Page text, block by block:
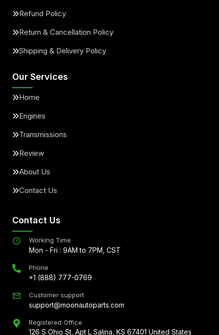
Refund Policy
Return & Cancellation Policy
Shipping & Delivery Policy
Our Services
Home
Engines
Transmissions
Review
About Us
Contact Us
Contact Us
Working Time
Mon - Fri : 9AM to 7PM, CST
Phone
+1 (888) 777-0769
Customer support
support@moonautoparts.com
Registered Office
126 S Ohio St, Apt L Salina, KS 67401 United States